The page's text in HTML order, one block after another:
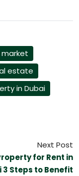
estate
in Dubai
Next Post
for Rent in
3 Steps to Benefit